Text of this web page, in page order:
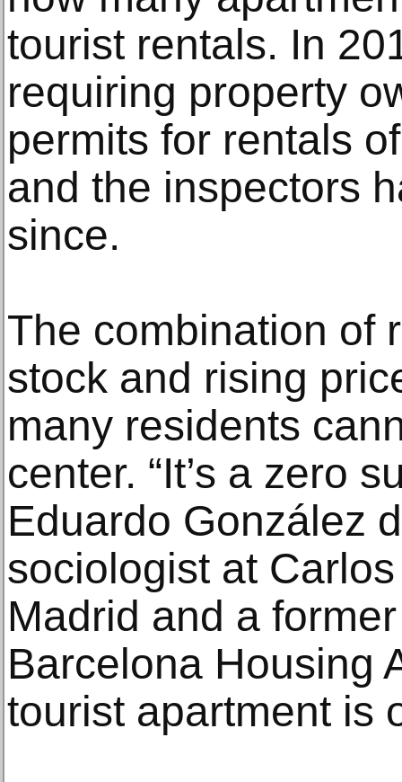
tourist rentals. In
requiring property
permits for rentals
and the inspectors
since.
The combination of
stock and rising
many residents
center. “It’s a zero
Eduardo González
sociologist at
Madrid and a
Barcelona Housing
tourist apartment is